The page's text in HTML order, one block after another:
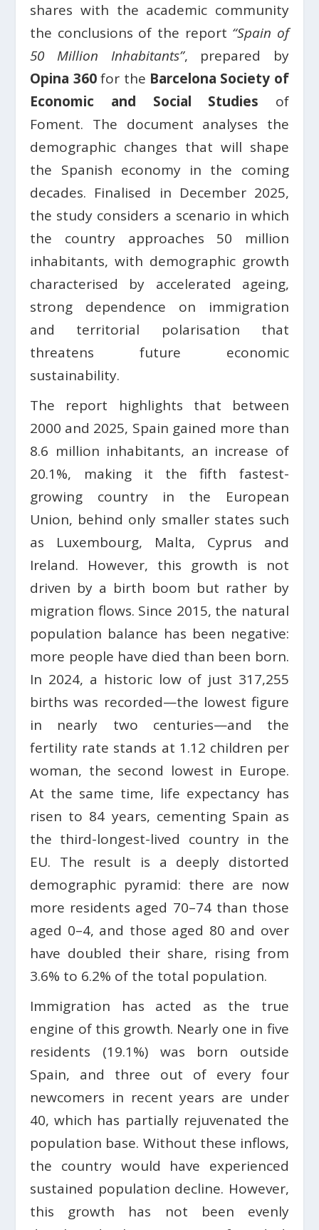
shares with the academic community
the conclusions of the report “Spain of
50 Million Inhabitants”, prepared by
Opina 360for the Barcelona Society of
Economic and Social Studies of
Foment. The document analyses the
demographic changes that will shape
the Spanish economy in the coming
decades. Finalised in December 2025,
the study considers a scenario in which
the country approaches 50 million
inhabitants, with demographic growth
characterised by accelerated ageing,
strong dependence on immigration
and territorial polarisation that
threatens future economic
sustainability.
The report highlights that between
2000 and 2025, Spain gained more than
8.6 million inhabitants, an increase of
20.1%, making it the fifth fastest-
growing country in the European
Union, behind only smaller states such
as Luxembourg, Malta, Cyprus and
Ireland. However, this growth is not
driven by a birth boom but rather by
migration flows. Since 2015, the natural
population balance has been negative:
more people have died than been born.
In 2024, a historic low of just 317,255
births was recorded—the lowest figure
in nearly two centuries—and the
fertility rate stands at 1.12 children per
woman, the second lowest in Europe.
At the same time, life expectancy has
risen to 84 years, cementing Spain as
the third-longest-lived country in the
EU. The result is a deeply distorted
demographic pyramid: there are now
more residents aged 70–74 than those
aged 0–4, and those aged 80 and over
have doubled their share, rising from
3.6% to 6.2% of the total population.
Immigration has acted as the true
engine of this growth. Nearly one in five
residents (19.1%) was born outside
Spain, and three out of every four
newcomers in recent years are under
40, which has partially rejuvenated the
population base. Without these inflows,
the country would have experienced
sustained population decline. However,
this growth has not been evenly